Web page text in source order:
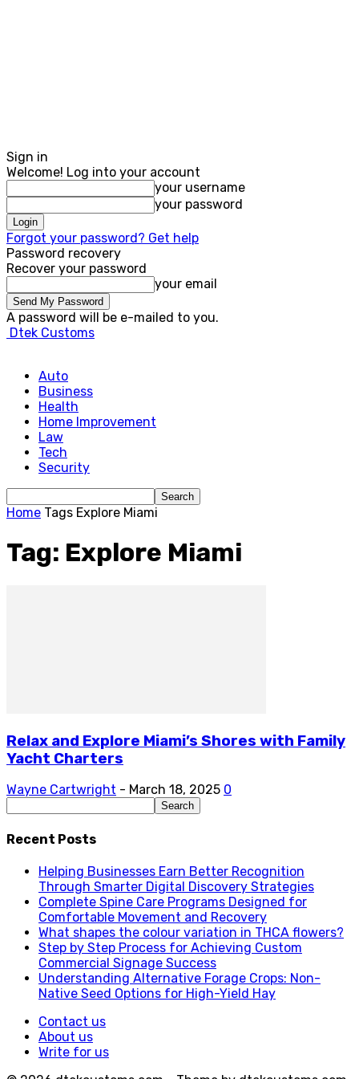
Sign in
Welcome! Log into your account
your username
your password
Forgot your password? Get help
Password recovery
Recover your password
your email
A password will be e-mailed to you.
Dtek Customs
Auto
Business
Health
Home Improvement
Law
Tech
Security
Home Tags Explore Miami
Tag: Explore Miami
Relax and Explore Miami’s Shores with Family
Yacht Charters
Wayne Cartwright - March 18, 2025 0
Recent Posts
Helping Businesses Earn Better Recognition
Through Smarter Digital Discovery Strategies
Complete Spine Care Programs Designed for
Comfortable Movement and Recovery
What shapes the colour variation in THCA flowers?
Step by Step Process for Achieving Custom
Commercial Signage Success
Understanding Alternative Forage Crops: Non-
Native Seed Options for High-Yield Hay
Contact us
About us
Write for us